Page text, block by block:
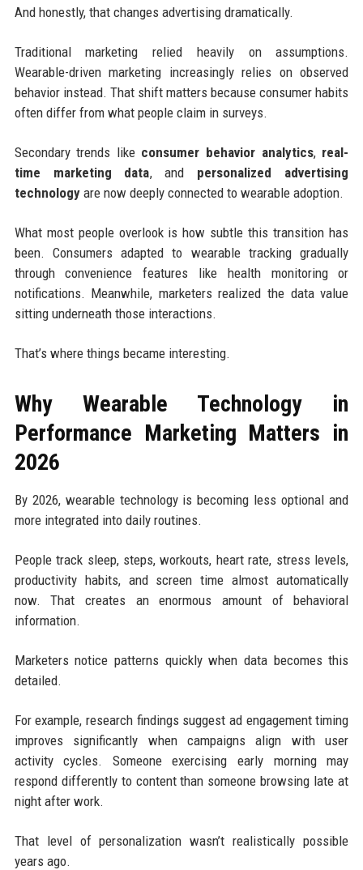
And honestly, that changes advertising dramatically.
Traditional marketing relied heavily on assumptions.
Wearable-driven marketing increasingly relies on observed
behavior instead. That shift matters because consumer habits
often differ from what people claim in surveys.
Secondary trends like consumer behavior analytics, real-
time marketing data, and personalized advertising
technologyare now deeply connected to wearable adoption.
What most people overlook is how subtle this transition has
been. Consumers adapted to wearable tracking gradually
through convenience features like health monitoring or
notifications. Meanwhile, marketers realized the data value
sitting underneath those interactions.
That’s where things became interesting.
Why Wearable Technology in
Performance Marketing Matters in
2026
By 2026, wearable technology is becoming less optional and
more integrated into daily routines.
People track sleep, steps, workouts, heart rate, stress levels,
productivity habits, and screen time almost automatically
now. That creates an enormous amount of behavioral
information.
Marketers notice patterns quickly when data becomes this
detailed.
For example, research findings suggest ad engagement timing
improves significantly when campaigns align with user
activity cycles. Someone exercising early morning may
respond differently to content than someone browsing late at
night after work.
That level of personalization wasn’t realistically possible
years ago.